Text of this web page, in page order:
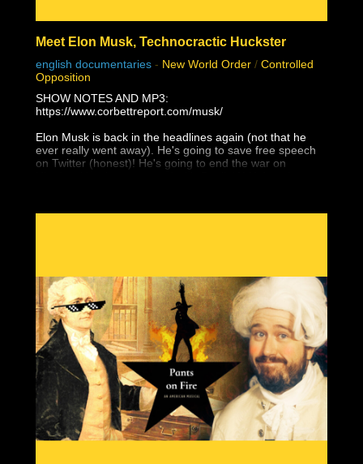
Meet Elon Musk, Technocractic Huckster
english documentaries - New World Order / Controlled
Opposition
SHOW NOTES AND MP3:
https://www.corbettreport.com/musk/
Elon Musk is back in the headlines again (not that he
ever really went away). He's going to save free speech
on Twitter (honest)! He's going to end the war on
Young Global Leader and a self-promoting charlatan
But as James peels back the layers of this technocratic
huckster, you'll find that it's even worse than that . . .